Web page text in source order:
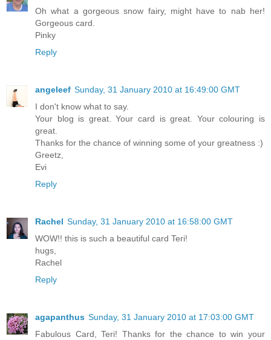
Oh what a gorgeous snow fairy, might have to nab her!
Gorgeous card.
Pinky
Reply
angeleef Sunday, 31 January 2010 at 16:49:00 GMT
I don't know what to say.
Your blog is great. Your card is great. Your colouring is
great.
Thanks for the chance of winning some of your greatness :)
Greetz,
Evi
Reply
Rachel Sunday, 31 January 2010 at 16:58:00 GMT
WOW!! this is such a beautiful card Teri!
hugs,
Rachel
Reply
agapanthus Sunday, 31 January 2010 at 17:03:00 GMT
Fabulous Card, Teri! Thanks for the chance to win your